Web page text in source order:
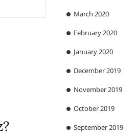
March 2020
February 2020
January 2020
December 2019
November 2019
October 2019
September 2019